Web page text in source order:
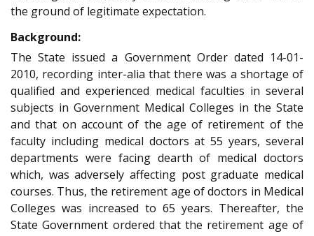
the ground of legitimate expectation.
Background:
The State issued a Government Order dated 14-01-
2010, recording inter-alia that there was a shortage of
qualified and experienced medical faculties in several
subjects in Government Medical Colleges in the State
and that on account of the age of retirement of the
faculty including medical doctors at 55 years, several
departments were facing dearth of medical doctors
which, was adversely affecting post graduate medical
courses. Thus, the retirement age of doctors in Medical
Colleges was increased to 65 years. Thereafter, the
State Government ordered that the retirement age of